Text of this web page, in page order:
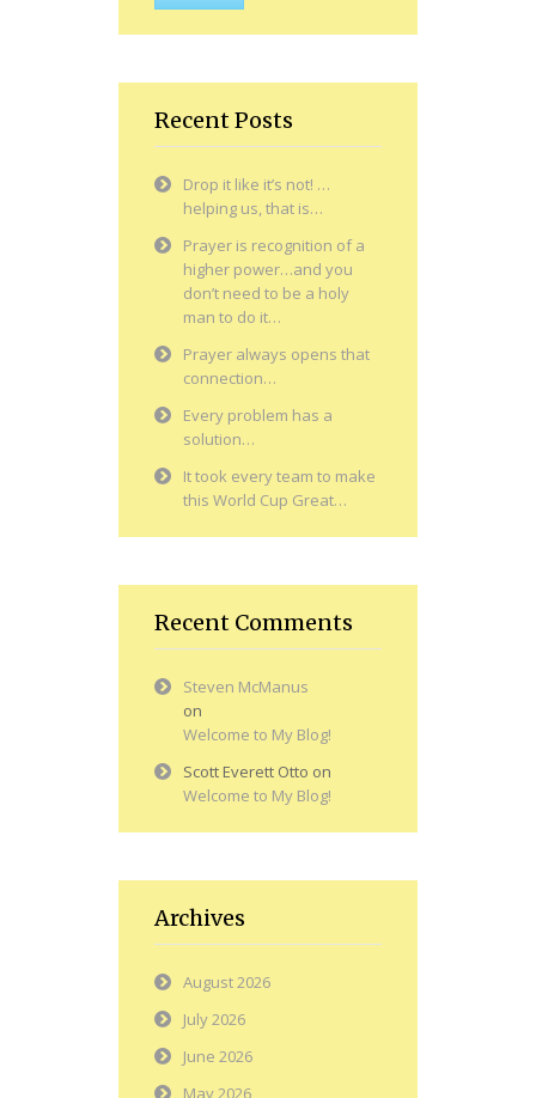
Recent Posts
Drop it like it’s not! …
helping us, that is…
Prayer is recognition of a
higher power…and you
don’t need to be a holy
man to do it…
Prayer always opens that
connection…
Every problem has a
solution…
It took every team to make
this World Cup Great…
Recent Comments
Steven McManus
on
Welcome to My Blog!
Scott Everett Otto on
Welcome to My Blog!
Archives
August 2026
July 2026
June 2026
May 2026